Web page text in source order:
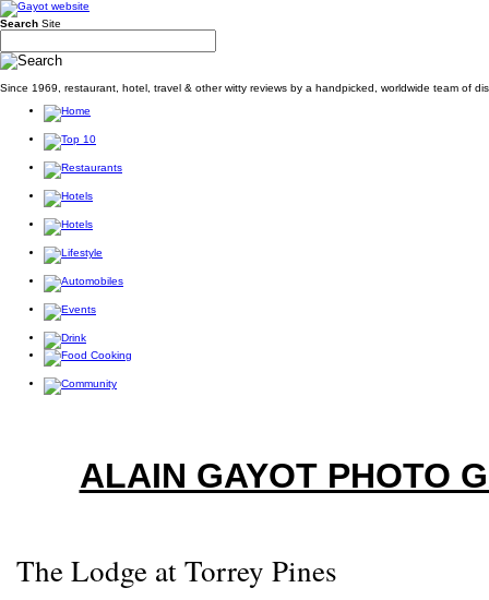
Search Site
Since 1969, restaurant, hotel, travel & other witty reviews by a handpicked, worldwide team of
ALAIN GAYOT PHOTO
The Lodge at Torrey Pines